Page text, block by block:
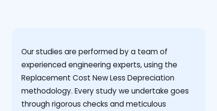
Our studies are performed by a team of
experienced engineering experts, using the
Replacement Cost New Less Depreciation
methodology. Every study we undertake goes
through rigorous checks and meticulous